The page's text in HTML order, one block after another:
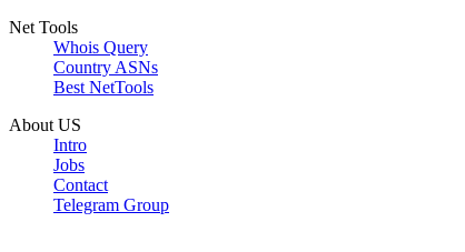
Net Tools
Whois Query
Country ASNs
Best NetTools
About US
Intro
Jobs
Contact
Telegram Group